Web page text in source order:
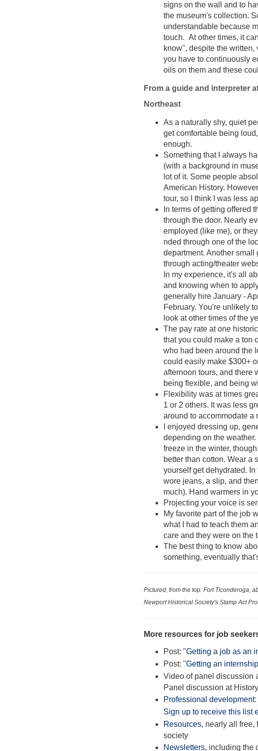
signs on the wall and to
the museum's collection.
understandable because
touch. At other times, it
know", despite the
you have to continuously
oils on them and these
From a guide and interpreter
Northeast
As a naturally shy, quiet
get comfortable being
enough.
Something that I always
(with a background in
lot of it. Some people
American History.
tour, so I think I was less
In terms of getting offered
through the door. Nearly
employed (like me), or
nded through one of the
department. Another small
through acting/theater
In my experience, it's all
and knowing when to
generally hire January -
February. You're unlikely
look at other times of the
The pay rate at one
that you could make a ton
who had been around the
could easily make $300+
afternoon tours, and there
being flexible, and being
Flexibility was at times
1 or 2 others. It was less
around to accommodate a
I enjoyed dressing up,
depending on the
freeze in the winter,
better than cotton. Wear a
yourself get dehydrated.
wore jeans, a slip, and
much). Hand warmers in
Projecting your voice is
My favorite part of the job
what I had to teach them
care and they were on the
The best thing to know
something, eventually
Pictured, from the top: Fort Ticonderoga,
Newport Historical Society's Stamp Act
More resources for job
Post: "Getting a job as an
Post: "Getting an
Video of panel discussion
Panel discussion at
Professional development:
Sign up to receive this list
Resources, nearly all free,
society
Newsletters, including the